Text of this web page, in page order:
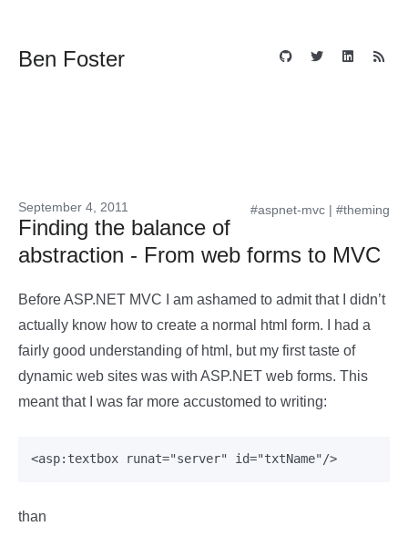
Ben Foster
#aspnet-mvc | #theming
September 4, 2011
Finding the balance of
abstraction - From web forms to MVC
Before ASP.NET MVC I am ashamed to admit that I didn’t
actually know how to create a normal html form. I had a
fairly good understanding of html, but my first taste of
dynamic web sites was with ASP.NET web forms. This
meant that I was far more accustomed to writing:
than